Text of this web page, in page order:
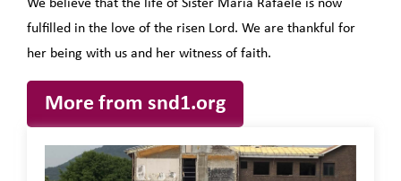
We believe that the life of Sister Maria Rafaele is now
fulfilled in the love of the risen Lord. We are thankful for
her being with us and her witness of faith.
More from snd1.org